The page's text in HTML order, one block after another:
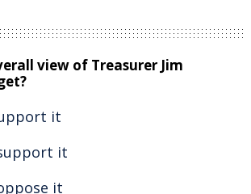
view of Treasurer Jim
it
it
it